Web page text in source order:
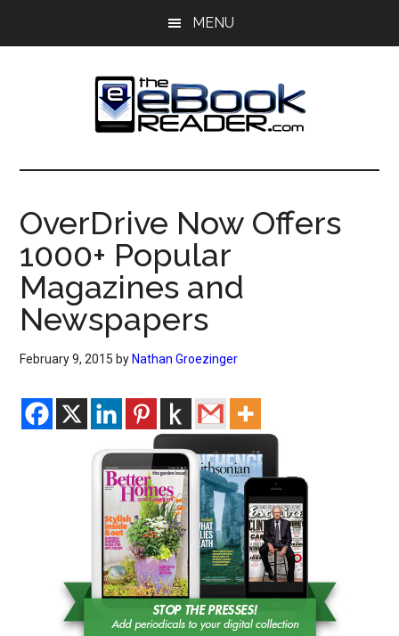
MENU
The
eBook
Reader
eBook
Blog
OverDrive Now Offers
1000+ Popular
Magazines and
Newspapers
February 9, 2015 by Nathan Groezinger